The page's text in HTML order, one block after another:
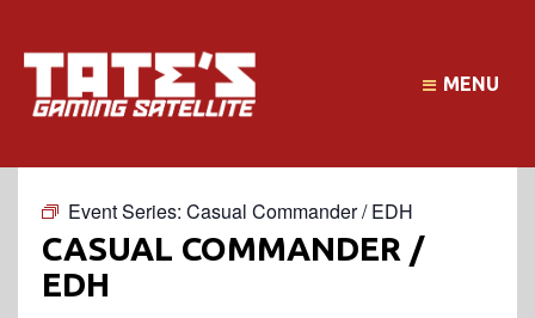
MENU
Event Series: Casual Commander / EDH
CASUAL COMMANDER /
EDH